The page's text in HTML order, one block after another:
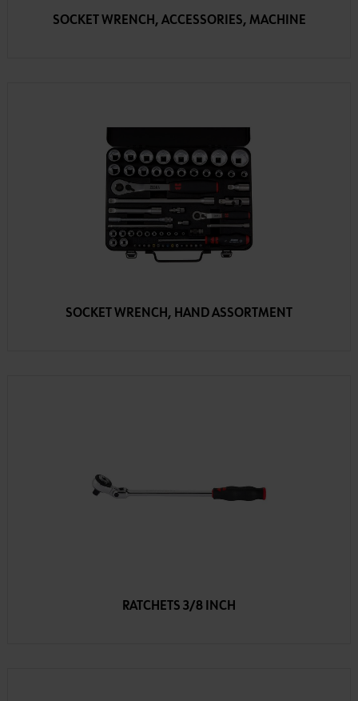
SOCKET WRENCH, ACCESSORIES, MACHINE
SOCKET WRENCH, HAND ASSORTMENT
RATCHETS 3/8 INCH